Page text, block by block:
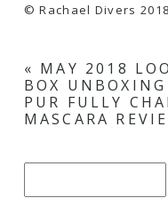
© Rachael Divers
« MAY 2018
BOX UNBOXING
PUR FULLY
MASCARA